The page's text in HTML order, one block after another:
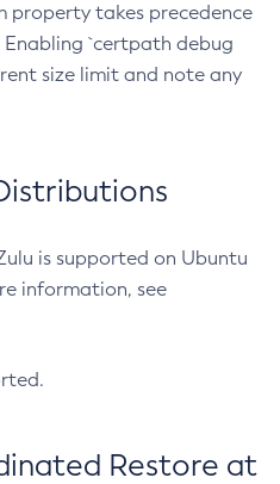
property takes precedence
`certpath debug
size limit and note any
is supported on Ubuntu
information, see
Restore at